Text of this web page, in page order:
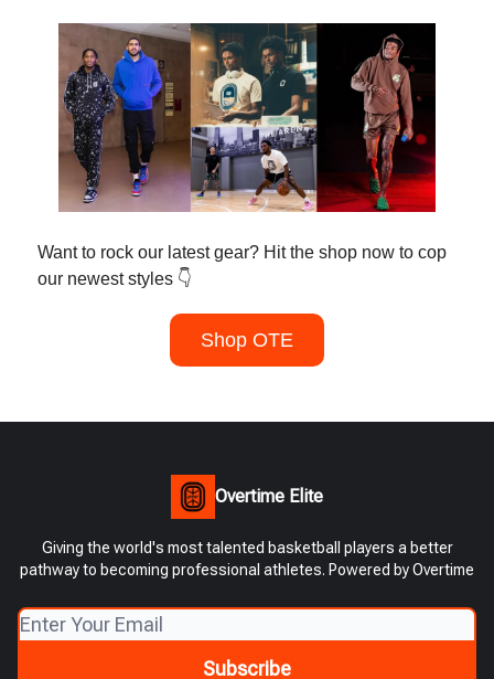
Want to rock our latest gear? Hit the shop now to cop
our newest styles 👇
Shop OTE
Overtime Elite
Giving the world's most talented basketball players a better
pathway to becoming professional athletes. Powered by Overtime